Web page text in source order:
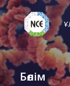
Қаз Рус
Eng
Байланыс
Бөлім